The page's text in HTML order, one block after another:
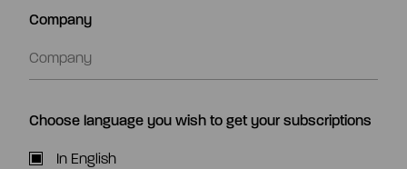
Company
Choose language you wish to get your subscriptions
In English